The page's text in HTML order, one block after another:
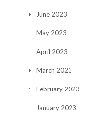
June 2023
May 2023
April 2023
March 2023
February 2023
January 2023